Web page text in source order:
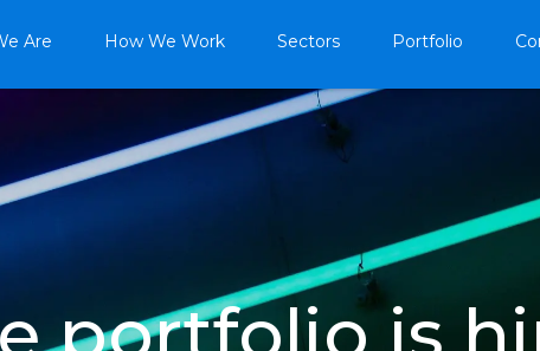
Are How We Work Sectors Portfolio